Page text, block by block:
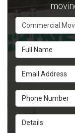
Service Type
Full Name
Email Address
Phone Number
Details